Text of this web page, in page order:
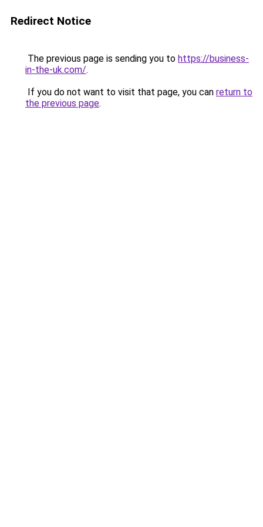
Redirect Notice
The previous page is sending you to https://business-
in-the-uk.com/.
If you do not want to visit that page, you can return to
the previous page.